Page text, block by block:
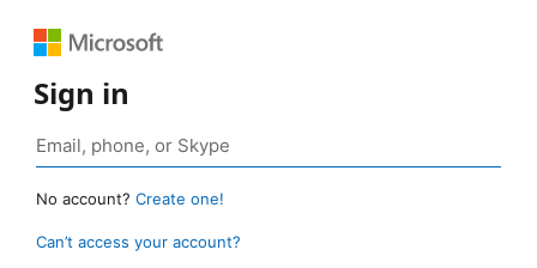
Sign in
No account? Create one!
Can’t access your account?